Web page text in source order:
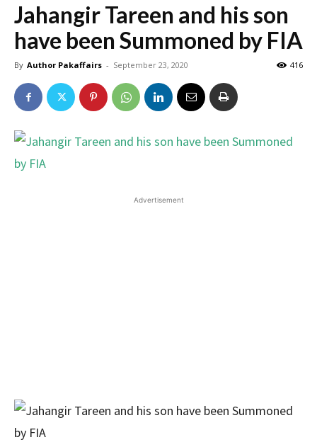
Jahangir Tareen and his son
have been Summoned by FIA
By Author Pakaffairs - September 23, 2020 416
Advertisement